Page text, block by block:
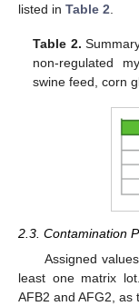
listed in Table 2
Table 2.
non-regulated
swine feed, corn
2.3. Contamination
Assigned
least one matrix
AFB2 and AFG2, as